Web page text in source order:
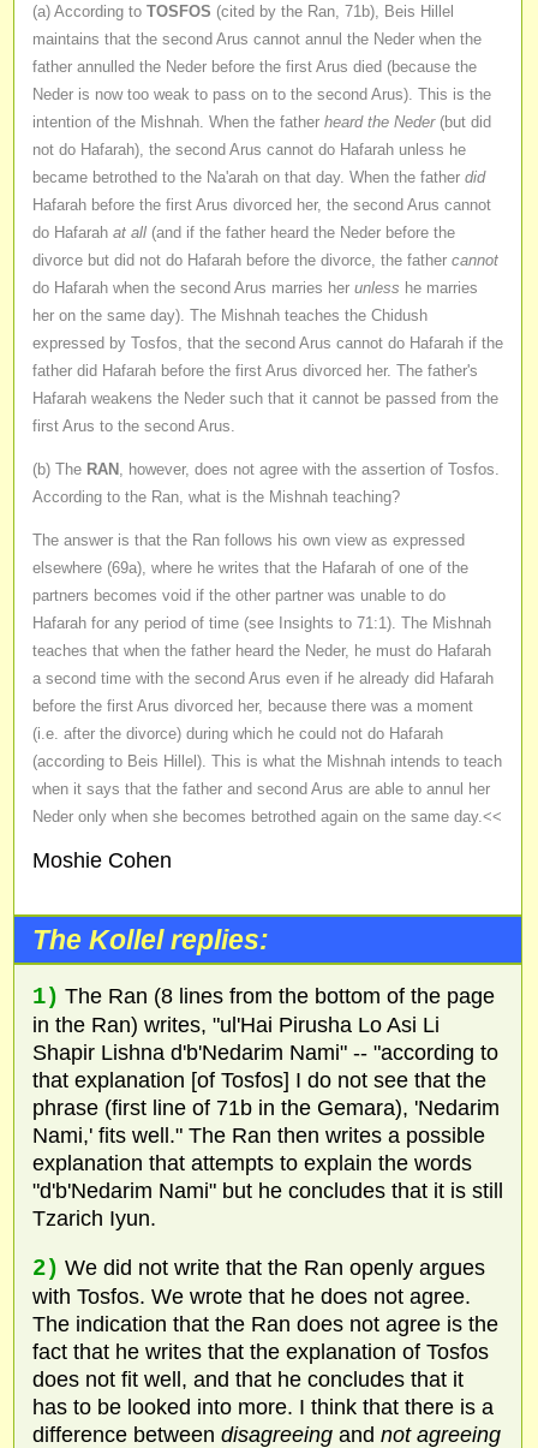
(a) According to TOSFOS (cited by the Ran, 71b), Beis Hillel
maintains that the second Arus cannot annul the Neder when the
father annulled the Neder before the first Arus died (because the
Neder is now too weak to pass on to the second Arus). This is the
intention of the Mishnah. When the father heard the Neder (but did
not do Hafarah), the second Arus cannot do Hafarah unless he
became betrothed to the Na'arah on that day. When the father did
Hafarah before the first Arus divorced her, the second Arus cannot
do Hafarah at all (and if the father heard the Neder before the
divorce but did not do Hafarah before the divorce, the father cannot
do Hafarah when the second Arus marries her unless he marries
her on the same day). The Mishnah teaches the Chidush
expressed by Tosfos, that the second Arus cannot do Hafarah if the
father did Hafarah before the first Arus divorced her. The father's
Hafarah weakens the Neder such that it cannot be passed from the
first Arus to the second Arus.
(b) The RAN , however, does not agree with the assertion of Tosfos.
According to the Ran, what is the Mishnah teaching?
The answer is that the Ran follows his own view as expressed
elsewhere (69a), where he writes that the Hafarah of one of the
partners becomes void if the other partner was unable to do
Hafarah for any period of time (see Insights to 71:1). The Mishnah
teaches that when the father heard the Neder, he must do Hafarah
a second time with the second Arus even if he already did Hafarah
before the first Arus divorced her, because there was a moment
(i.e. after the divorce) during which he could not do Hafarah
(according to Beis Hillel). This is what the Mishnah intends to teach
when it says that the father and second Arus are able to annul her
Neder only when she becomes betrothed again on the same day.<<
Moshie Cohen
The Kollel replies:
1) The Ran (8 lines from the bottom of the page
in the Ran) writes, "ul'Hai Pirusha Lo Asi Li
Shapir Lishna d'b'Nedarim Nami" -- "according to
that explanation [of Tosfos] I do not see that the
phrase (first line of 71b in the Gemara), 'Nedarim
Nami,' fits well." The Ran then writes a possible
explanation that attempts to explain the words
"d'b'Nedarim Nami" but he concludes that it is still
Tzarich Iyun.
2) We did not write that the Ran openly argues
with Tosfos. We wrote that he does not agree.
The indication that the Ran does not agree is the
fact that he writes that the explanation of Tosfos
does not fit well, and that he concludes that it
has to be looked into more. I think that there is a
difference between disagreeing and not agreeing